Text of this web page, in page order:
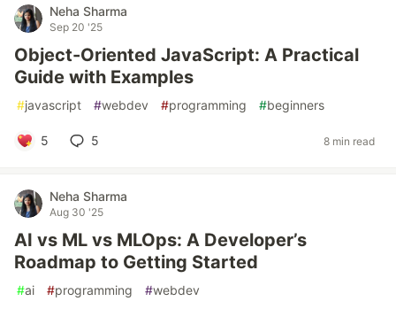
Neha Sharma
Sep 20 '25
Object-Oriented JavaScript: A Practical
Guide with Examples
#javascript #webdev #programming #beginners
5 5 8 min read
Neha Sharma
Aug 30 '25
AI vs ML vs MLOps: A Developer’s
Roadmap to Getting Started
#ai #programming #webdev